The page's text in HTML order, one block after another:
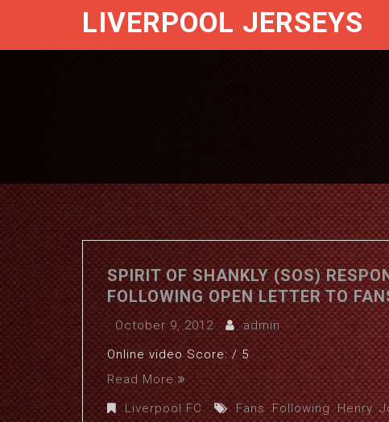
LIVERPOOL JERSEYS
SPIRIT OF SHANKLY (SOS)
FOLLOWING OPEN LETTER TO
October 9, 2012
admin
Online video Score: / 5
Read More
Liverpool FC
Fans,Following,Henry,